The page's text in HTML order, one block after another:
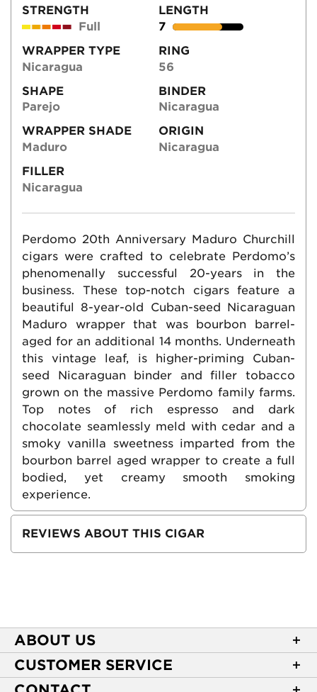
STRENGTH
Full
LENGTH
7
WRAPPER TYPE
Nicaragua
RING
56
SHAPE
Parejo
BINDER
Nicaragua
WRAPPER SHADE
Maduro
ORIGIN
Nicaragua
FILLER
Nicaragua
Perdomo 20th Anniversary Maduro Churchill
cigars were crafted to celebrate Perdomo’s
phenomenally successful 20-years in the
business. These top-notch cigars feature a
beautiful 8-year-old Cuban-seed Nicaraguan
Maduro wrapper that was bourbon barrel-
aged for an additional 14 months. Underneath
this vintage leaf, is higher-priming Cuban-
seed Nicaraguan binder and filler tobacco
grown on the massive Perdomo family farms.
Top notes of rich espresso and dark
chocolate seamlessly meld with cedar and a
smoky vanilla sweetness imparted from the
bourbon barrel aged wrapper to create a full
bodied, yet creamy smooth smoking
experience.
REVIEWS ABOUT THIS CIGAR
ABOUT US
About Casa de Montecristo
NEW Privacy Policy
CUSTOMER SERVICE
Track Your Order